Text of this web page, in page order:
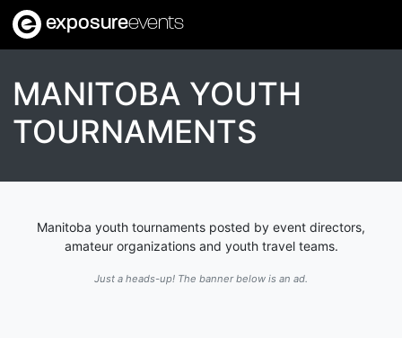
exposureevents
MANITOBA YOUTH
TOURNAMENTS
Manitoba youth tournaments posted by event directors,
amateur organizations and youth travel teams.
Just a heads-up! The banner below is an ad.